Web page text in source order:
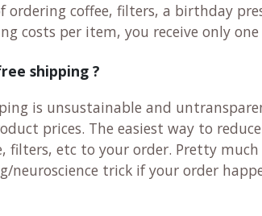
ordering coffee, filters, a birthday
costs per item, you receive only
shipping ?
is unsustainable and
prices. The easiest way to
filters, etc to your order. Pretty
neuroscience trick if your order